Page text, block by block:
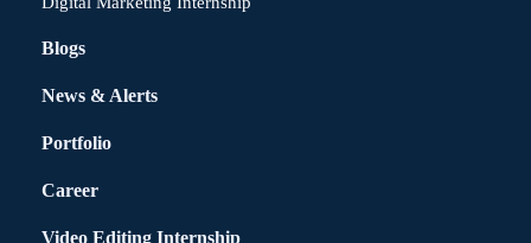
Blogs
News & Alerts
Portfolio
Career
Video Editing Internship